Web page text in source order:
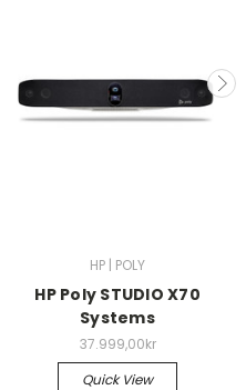
HP | POLY
HP Poly STUDIO X70
Systems
37.999,00kr
Quick View